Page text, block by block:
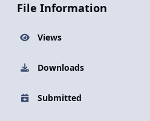
File Information
Views
Downloads
Submitted